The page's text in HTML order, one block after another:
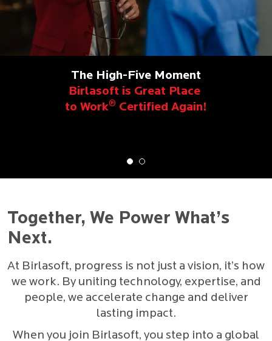
The High-Five Moment
Birlasoft is Great Place
to Work® Certified Again!
Together, We Power What’s
Next.
At Birlasoft, progress is not just a vision, it’s how
we work. By uniting technology, expertise, and
people, we accelerate change and deliver
lasting impact.
When you join Birlasoft, you step into a global